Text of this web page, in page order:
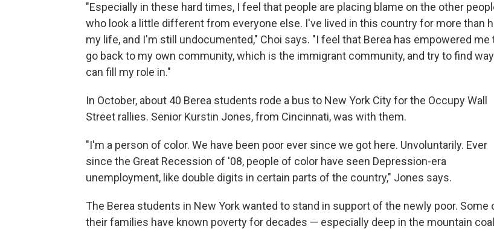
"Especially in these hard times, I feel that people are placing blame on the other
who look a little different from everyone else. I've lived in this country for more than
my life, and I'm still undocumented," Choi says. "I feel that Berea has empowered me
go back to my own community, which is the immigrant community, and try to find
can fill my role in."
In October, about 40 Berea students rode a bus to New York City for the Occupy Wall
Street rallies. Senior Kurstin Jones, from Cincinnati, was with them.
"I'm a person of color. We have been poor ever since we got here. Unvoluntarily. Ever
since the Great Recession of '08, people of color have seen Depression-era
unemployment, like double digits in certain parts of the country," Jones says.
The Berea students in New York wanted to stand in support of the newly poor. Some
their families have known poverty for decades — especially deep in the mountain coal